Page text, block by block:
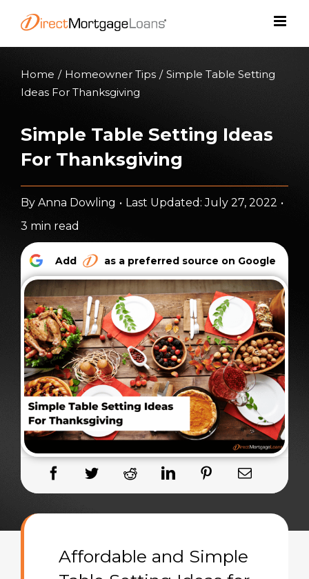
content
Home / Homeowner Tips / Simple Table Setting
Ideas For Thanksgiving
Simple Table Setting Ideas
For Thanksgiving
By Anna Dowling • Last Updated: July 27, 2022 •
3 min read
Add as a preferred source on Google
Affordable and Simple